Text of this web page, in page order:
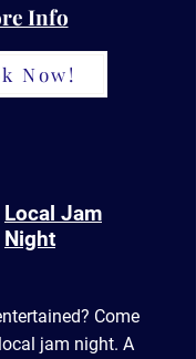
Info
Now!
Local Jam
Night
Come
jam night. A